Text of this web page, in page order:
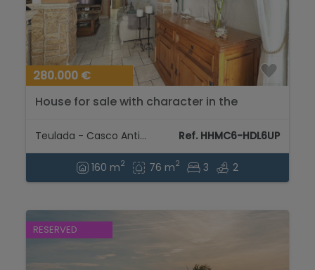
280.000 €
House for sale with character in the
Teulada - Casco Antiguo Ref. HHMC6-HDL6UP
160 m2 76 m2 3 2
RESERVED